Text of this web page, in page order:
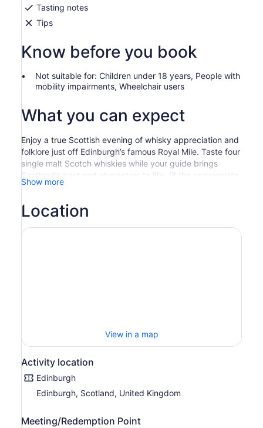
Tasting notes
Tips
Know before you book
Not suitable for: Children under 18 years, People with
mobility impairments, Wheelchair users
What you can expect
Enjoy a true Scottish evening of whisky appreciation and
folklore just off Edinburgh’s famous Royal Mile. Taste four
single malt Scotch whiskies while your guide brings
Scotland’s past and characters to life. (if the appropriate
option is selected)
Please note that if you don't like whisky but still want to
immerse yourself in the experience, that's quite alright,
other alcoholic and non alcoholic alternatives are
and queens to outlaws and smugglers, all of whom have
shaped whisky into one of the world’s most beloved and
Taste whiskies that range from the relatively delicate and
subtle flavours of the Lowlands to the bold and robust
tastes of Islay. We provide tasting notes to accompany
During the tour, experience traditional storytelling and
Show more
Location
View in a map
Activity location
Edinburgh
Edinburgh, Scotland, United Kingdom
Meeting/Redemption Point